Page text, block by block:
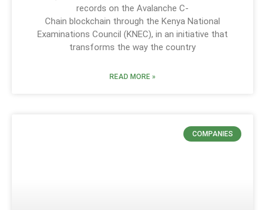
records on the Avalanche C-
Chain blockchain through the Kenya National
Examinations Council (KNEC), in an initiative that
transforms the way the country
READ MORE »
COMPANIES